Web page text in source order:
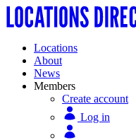
Locations
About
News
Members
Create account
Log in